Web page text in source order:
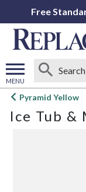
Free
MENU
Open
menu
Pyramid Yellow
Ice Tub &